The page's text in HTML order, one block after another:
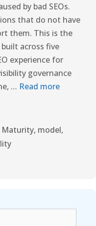
by bad SEOs.
that do not have
them. This is the
across five
experience for
governance
… Read more
Maturity, model,